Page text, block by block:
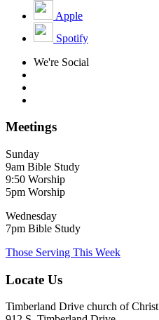
Apple
Spotify
We're Social
Meetings
Sunday
9am Bible Study
9:50 Worship
5pm Worship
Wednesday
7pm Bible Study
Those Serving This Week
Locate Us
Timberland Drive church of Christ